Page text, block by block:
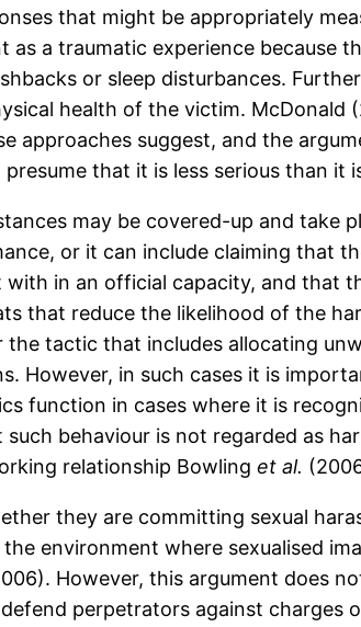
that might be appropriately
a traumatic experience because
or sleep disturbances.
health of the victim. McDonald
approaches suggest, and the
that it is less serious than it
may be covered-up and take
or it can include claiming that
in an official capacity, and that
that reduce the likelihood of the
tactic that includes allocating
However, in such cases it is
function in cases where it is
behaviour is not regarded as
relationship Bowlinget al.
they are committing sexual
environment where sexualised
However, this argument does
perpetrators against charges